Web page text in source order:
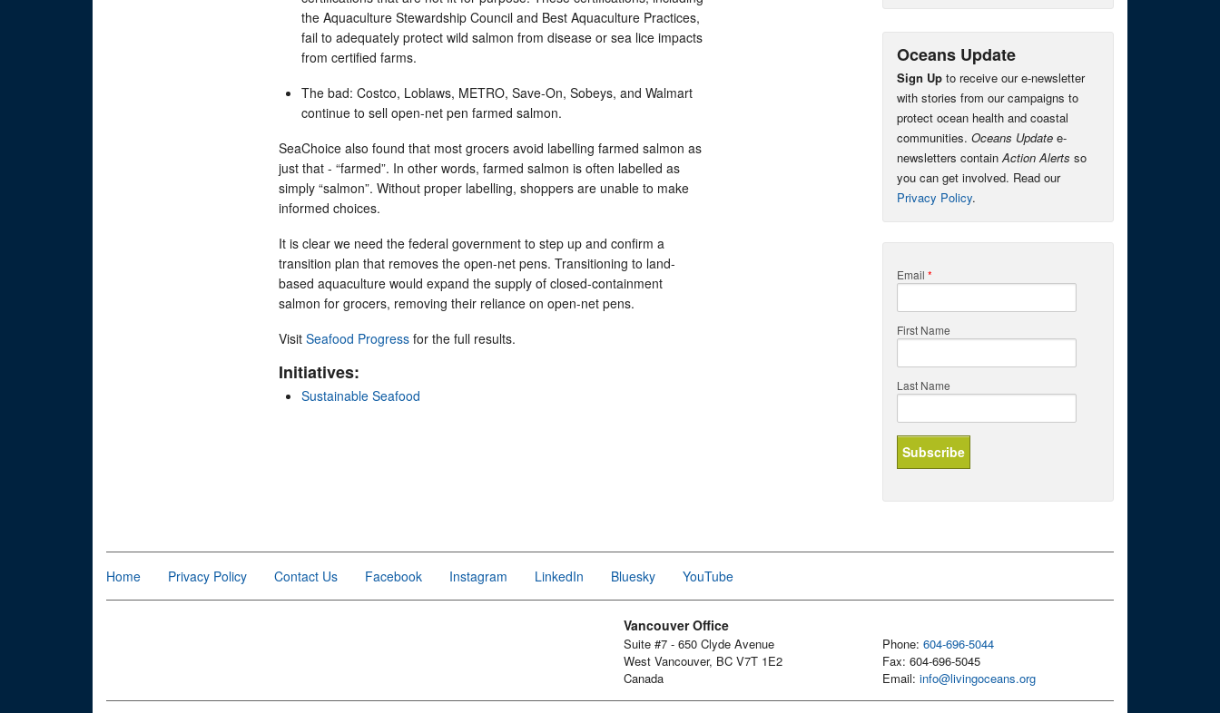
the Aquaculture Stewardship Council and Best Aquaculture Practices,
fail to adequately protect wild salmon from disease or sea lice impacts
from certified farms.
The bad: Costco, Loblaws, METRO, Save-On, Sobeys, and Walmart
continue to sell open-net pen farmed salmon.
SeaChoice also found that most grocers avoid labelling farmed salmon as
just that - “farmed”. In other words, farmed salmon is often labelled as
simply “salmon”. Without proper labelling, shoppers are unable to make
informed choices.
It is clear we need the federal government to step up and confirm a
transition plan that removes the open-net pens. Transitioning to land-
based aquaculture would expand the supply of closed-containment
salmon for grocers, removing their reliance on open-net pens.
Visit Seafood Progress for the full results.
Initiatives:
Sustainable Seafood
Oceans Update
Sign Up to receive our e-newsletter
with stories from our campaigns to
protect ocean health and coastal
communities. Oceans Update e-
newsletters containAction Alerts so
you can get involved. Read our
Privacy Policy.
Email *
First Name
Last Name
Home Privacy Policy Contact Us Facebook Instagram LinkedIn Bluesky YouTube
Vancouver Office
Suite #7 - 650 Clyde Avenue
West Vancouver, BC V7T 1E2
Canada
Phone: 604-696-5044
Fax: 604-696-5045
Email: info@livingoceans.org